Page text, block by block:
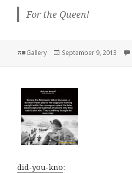
For the Queen!
Format
Gallery
Posted
September 9, 2013
did-you-kno: